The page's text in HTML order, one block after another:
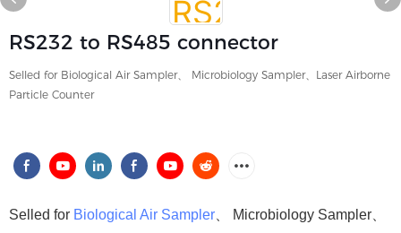
RS232 to RS485 connector
Selled for Biological Air Sampler、 Microbiology Sampler、Laser Airborne
Particle Counter
Selled for Biological Air Sampler、 Microbiology Sampler、